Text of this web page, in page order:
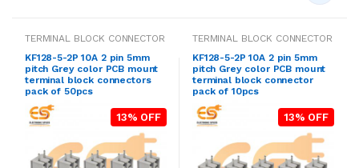
TERMINAL BLOCK CONNECTOR
KF128-5-2P 10A 2 pin 5mm
pitch Grey color PCB mount
terminal block connectors
pack of 50pcs
13% OFF
TERMINAL BLOCK CONNECTOR
KF128-5-2P 10A 2 pin 5mm
pitch Grey color PCB mount
terminal block connector
pack of 10pcs
13% OFF